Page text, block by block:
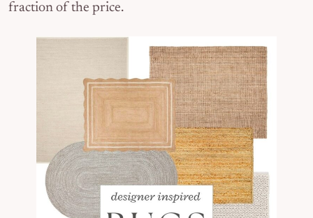
fraction of the price.